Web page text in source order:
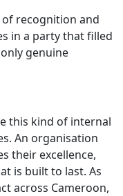
recognition and
in a party that filled
genuine
this kind of internal
An organisation
their excellence,
is built to last. As
across Cameroon,